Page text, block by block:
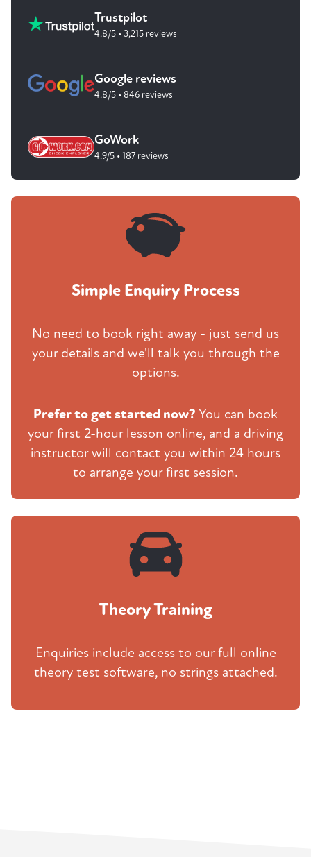
Trustpilot
4.8/5 • 3,215 reviews
Google reviews
4.8/5 • 846 reviews
GoWork
4.9/5 • 187 reviews
Simple Enquiry Process
No need to book right away - just send us
your details and we'll talk you through the
options.
Prefer to get started now? You can book
your first 2-hour lesson online, and a driving
instructor will contact you within 24 hours
to arrange your first session.
Theory Training
Enquiries include access to our full online
theory test software, no strings attached.